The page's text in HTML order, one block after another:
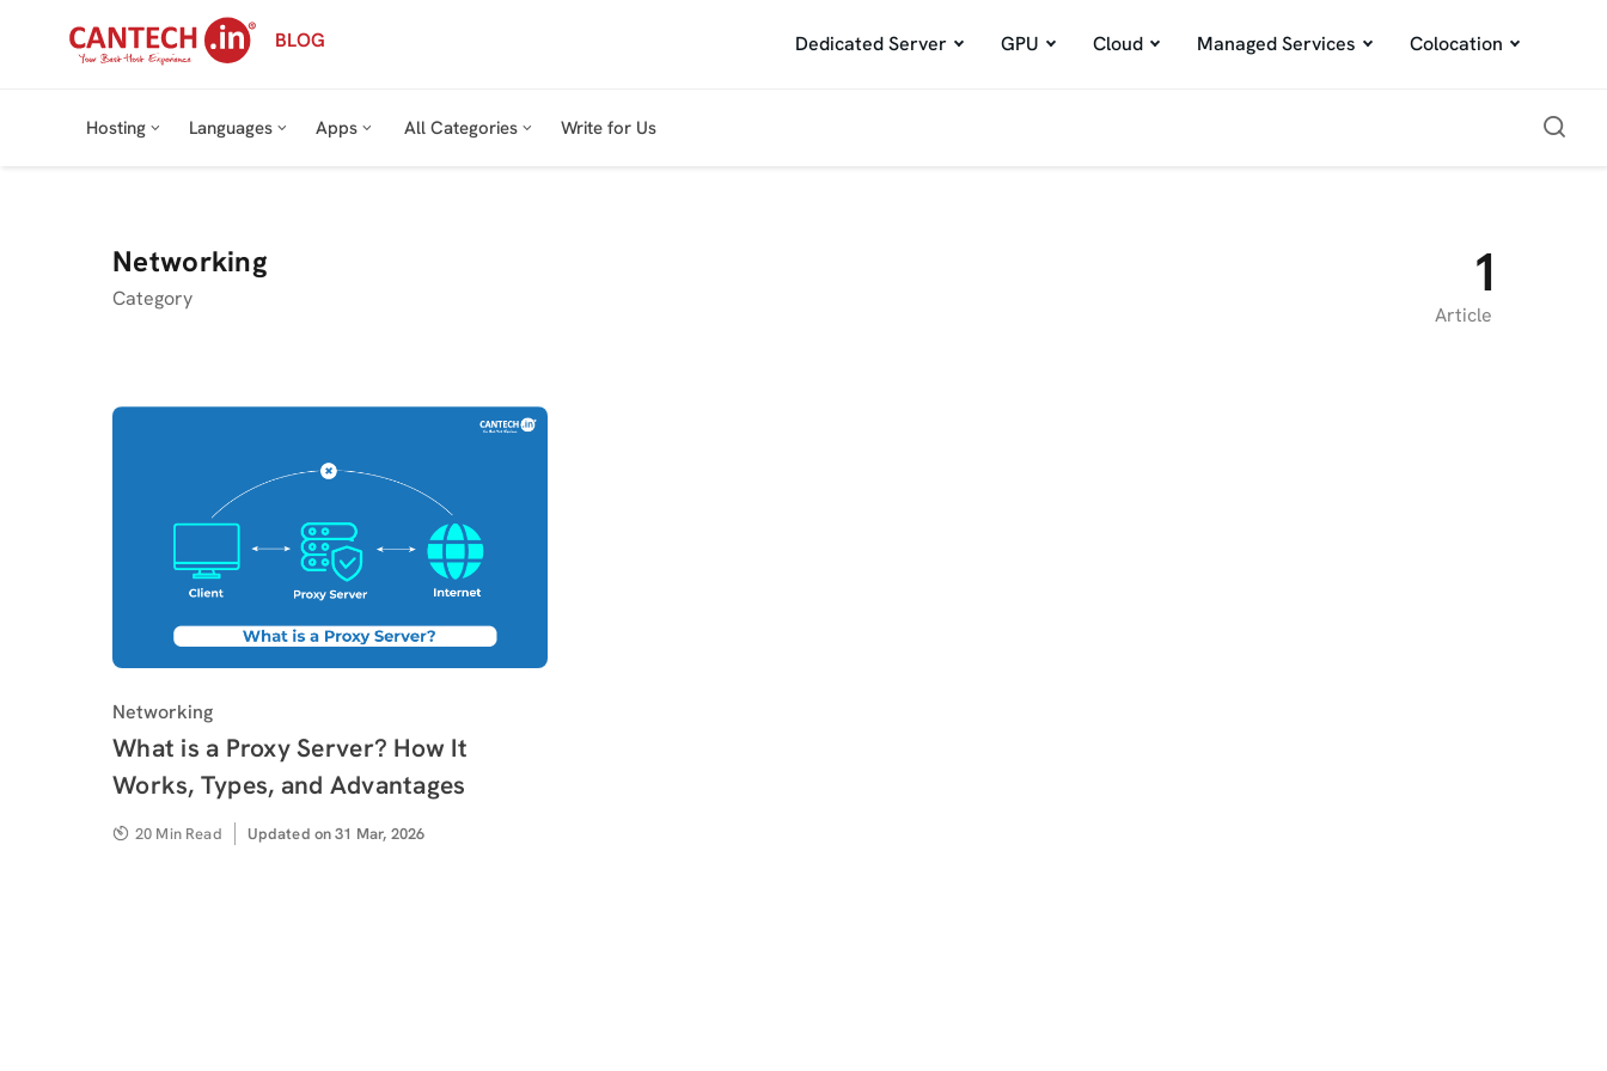
BLOG Dedicated Server GPU Cloud Managed Services Colocation
Hosting Languages Apps All Categories Write for Us
Networking
Category 1
Article
Category
Networking
What is a Proxy Server? How It
Works, Types, and Advantages
20 Min Read
Updated
Updated on 31 Mar, 2026